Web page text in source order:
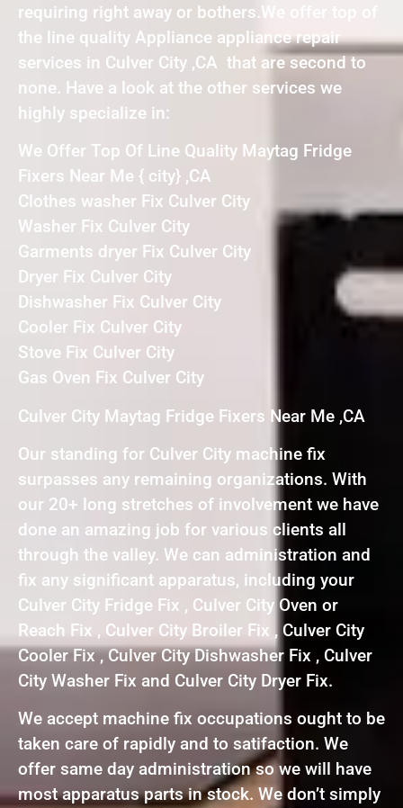
requiring right away or bothers.We offer top of
the line quality Appliance appliance repair
services in Culver City ,CA that are second to
none. Have a look at the other services we
highly specialize in:
We Offer Top Of Line Quality Maytag Fridge
Fixers Near Me { city} ,CA
Clothes washer Fix Culver City
Washer Fix Culver City
Garments dryer Fix Culver City
Dryer Fix Culver City
Dishwasher Fix Culver City
Cooler Fix Culver City
Stove Fix Culver City
Gas Oven Fix Culver City
Culver City Maytag Fridge Fixers Near Me ,CA
Our standing for Culver City machine fix
surpasses any remaining organizations. With
our 20+ long stretches of involvement we have
done an amazing job for various clients all
through the valley. We can administration and
fix any significant apparatus, including your
Culver City Fridge Fix , Culver City Oven or
Reach Fix , Culver City Broiler Fix , Culver City
Cooler Fix , Culver City Dishwasher Fix , Culver
City Washer Fix and Culver City Dryer Fix.
We accept machine fix occupations ought to be
taken care of rapidly and to satifaction. We
offer same day administration so we will have
most apparatus parts in stock. We don’t simply